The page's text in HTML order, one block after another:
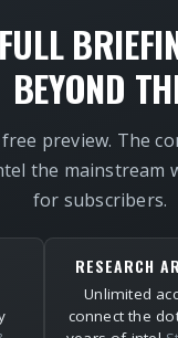
BEYOND
preview. The
the mainstream
for subscribers.
RESEARCH
Unlimited
connect the